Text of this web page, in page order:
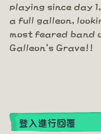
playing since day
a full galleon,
most feared band
Galleon's Grave!!
登入進行回覆